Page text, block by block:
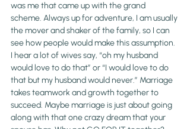
was me that came up with the grand
scheme. Always up for adventure, I am usually
the mover and shaker of the family, so I can
see how people would make this assumption.
I hear a lot of wives say, “oh my husband
would love to do that” or “I would love to do
that but my husband would never.” Marriage
takes teamwork and growth together to
succeed. Maybe marriage is just about going
along with that one crazy dream that your